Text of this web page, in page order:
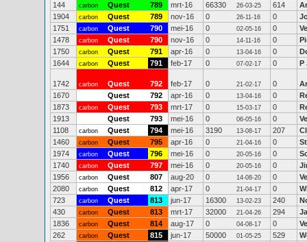
144
carbon Quest 789 mrt-16 66330 26-03-25 614
1904
carbon Quest 789 nov-16 0 26-11-16 0
1751
carbon Quest 790 mei-16 0 02-05-16 0
1478
carbon Quest 790 nov-16 0 14-11-16 0
1750
carbon Quest 791 apr-16 0 13-04-16 0
1644
carbon Quest 791 feb-17 0 07-02-17 0 P
1742 carbon Quest 792 feb-17 0 21-02-17 0
1670
Quest 792 apr-16 0 13-04-16 0
1873
carbon Quest 793 mrt-17 0 15-03-17 0
1913
Quest 793 mei-16 0 06-05-16 0
1108
carbon Quest 794 mei-16 3190 13-08-17 207
1460
carbon Quest 795 apr-16 0 21-04-16 0
1974
carbon Quest 796 mei-16 0 20-05-16 0
1740
carbon Quest 797 mei-16 0 20-05-16 0
1956
carbon Quest 807 aug-20 0 14-08-20 0
2080
carbon Quest 812 apr-17 0 21-04-17 0
723
carbon Quest 813 jun-17 16300 13-02-23 240
430
carbon Quest 813 mrt-17 32000 21-04-26 294
1836
carbon Quest 814 aug-17 0 04-08-17 0
262
carbon Quest 815 jun-17 50000 01-05-25 529